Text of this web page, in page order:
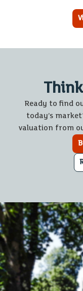
Ready to find
today’s
valuation from